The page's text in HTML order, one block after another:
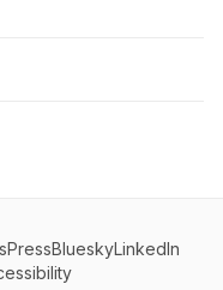
PressBlueskyLinkedIn